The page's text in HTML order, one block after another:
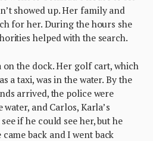
showed up. Her family and
for her. During the hours she
helped with the search.
the dock. Her golf cart, which
a taxi, was in the water. By the
arrived, the police were
and Carlos, Karla’s
if he could see her, but he
came back and I went back